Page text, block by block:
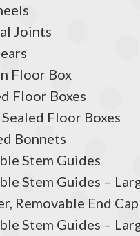
Joints
Floor Box
Floor Boxes
Floor Boxes
Bonnets
Stem Guides
Stem Guides –
Removable End
Stem Guides –